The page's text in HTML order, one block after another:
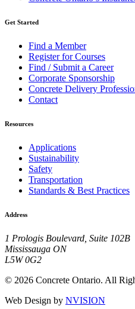
Get Started
Find a Member
Register for Courses
Find / Submit a Career
Corporate Sponsorship
Concrete Delivery
Contact
Resources
Applications
Sustainability
Safety
Transportation
Standards & Best Practices
Address
1 Prologis Boulevard, Suite 102B
Mississauga ON
L5W 0G2
© 2026 Concrete Ontario. All
Web Design by NVISION